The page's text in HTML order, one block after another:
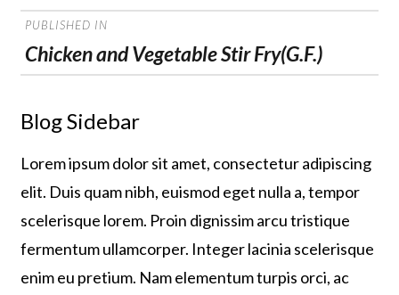
on
POST
NAVIGATION
PUBLISHED IN
Chicken and Vegetable Stir Fry(G.F.)
Blog Sidebar
Lorem ipsum dolor sit amet, consectetur adipiscing
elit. Duis quam nibh, euismod eget nulla a, tempor
scelerisque lorem. Proin dignissim arcu tristique
fermentum ullamcorper. Integer lacinia scelerisque
enim eu pretium. Nam elementum turpis orci, ac